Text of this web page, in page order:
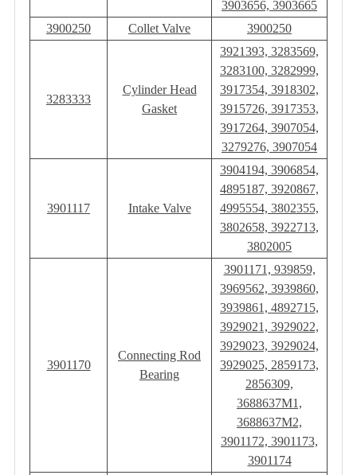
3903656, 3903665
3900250
Collet Valve 3900250
3283333
Cylinder Head
Gasket
3921393, 3283569,
3283100, 3282999,
3917354, 3918302,
3915726, 3917353,
3917264, 3907054,
3279276, 3907054
3901117 Intake Valve
3904194, 3906854,
4895187, 3920867,
4995554, 3802355,
3802658, 3922713,
3802005
3901170
Connecting Rod
Bearing
3901171, 939859,
3969562, 3939860,
3939861, 4892715,
3929021, 3929022,
3929023, 3929024,
3929025, 2859173,
2856309,
3688637M1,
3688637M2,
3901172, 3901173,
3901174